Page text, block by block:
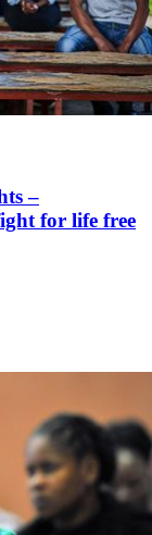
–
for life free